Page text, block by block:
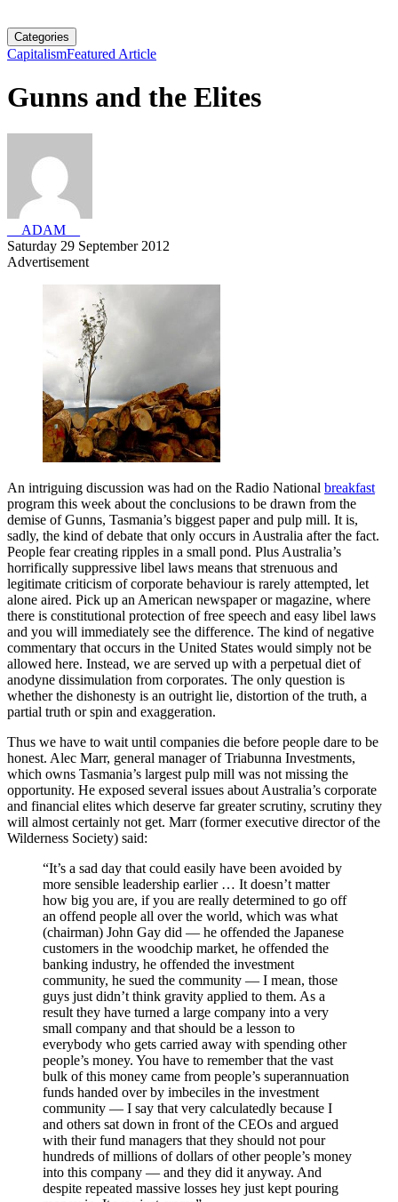
Categories
CapitalismFeatured Article
Gunns and the Elites
__ADAM__
Saturday 29 September 2012
Advertisement
An intriguing discussion was had on the Radio National breakfast
program this week about the conclusions to be drawn from the
demise of Gunns, Tasmania’s biggest paper and pulp mill. It is,
sadly, the kind of debate that only occurs in Australia after the fact.
People fear creating ripples in a small pond. Plus Australia’s
horrifically suppressive libel laws means that strenuous and
legitimate criticism of corporate behaviour is rarely attempted, let
alone aired. Pick up an American newspaper or magazine, where
there is constitutional protection of free speech and easy libel laws
and you will immediately see the difference. The kind of negative
commentary that occurs in the United States would simply not be
allowed here. Instead, we are served up with a perpetual diet of
anodyne dissimulation from corporates. The only question is
whether the dishonesty is an outright lie, distortion of the truth, a
partial truth or spin and exaggeration.
Thus we have to wait until companies die before people dare to be
honest. Alec Marr, general manager of Triabunna Investments,
which owns Tasmania’s largest pulp mill was not missing the
opportunity. He exposed several issues about Australia’s corporate
and financial elites which deserve far greater scrutiny, scrutiny they
will almost certainly not get. Marr (former executive director of the
Wilderness Society) said:
“It’s a sad day that could easily have been avoided by
more sensible leadership earlier … It doesn’t matter
how big you are, if you are really determined to go off
an offend people all over the world, which was what
(chairman) John Gay did — he offended the Japanese
customers in the woodchip market, he offended the
banking industry, he offended the investment
community, he sued the community — I mean, those
guys just didn’t think gravity applied to them. As a
result they have turned a large company into a very
small company and that should be a lesson to
everybody who gets carried away with spending other
people’s money. You have to remember that the vast
bulk of this money came from people’s superannuation
funds handed over by imbeciles in the investment
community — I say that very calculatedly because I
and others sat down in front of the CEOs and argued
with their fund managers that they should not pour
hundreds of millions of dollars of other people’s money
into this company — and they did it anyway. And
despite repeated massive losses hey just kept pouring